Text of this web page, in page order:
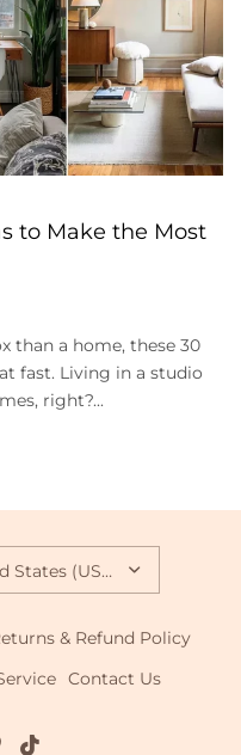
to Make the Most
than a home, these 30
fast. Living in a studio
right?...
REGION
& Refund Policy
Contact Us